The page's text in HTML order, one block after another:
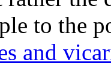
to the
and